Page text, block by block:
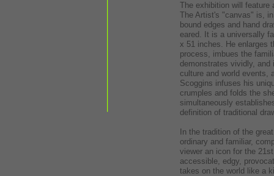
The exhibition will feature
The Artist's "canvas" is,
bound edges and hand
eared. It is a universally
x 51 inches. He enlarges
process, imbues the
demonstrates vividly,
culture and world events,
Scoggins infuses his
crumples and folds the
simultaneously
definition of traditional
In the tradition of the
ordinary and familiar,
viewer an icon for the
accessible, edgy,
takes on the world like a